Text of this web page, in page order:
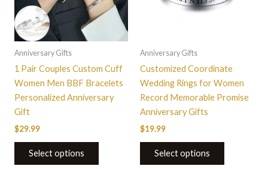
Anniversary Gifts
1 Pair Couples Custom Cuff
Women Men BBF Bracelets
Personalized Anniversary
Gift
$29.99
Select options
Anniversary Gifts
Customized Coordinate
Wedding Rings for Women
Record Memorable Promise
Anniversary Gifts
$19.99
Select options
The
chosen